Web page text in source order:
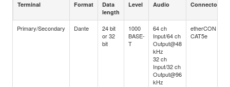
Terminal Format
Data
length
Level Audio Connector
Primary/Secondary Dante
24 bit
or 32
bit
1000
BASE-
T
64 ch
Input/64 ch
Output@48
kHz
32 ch
Input/32 ch
Output@96
kHz
etherCON
CAT5e